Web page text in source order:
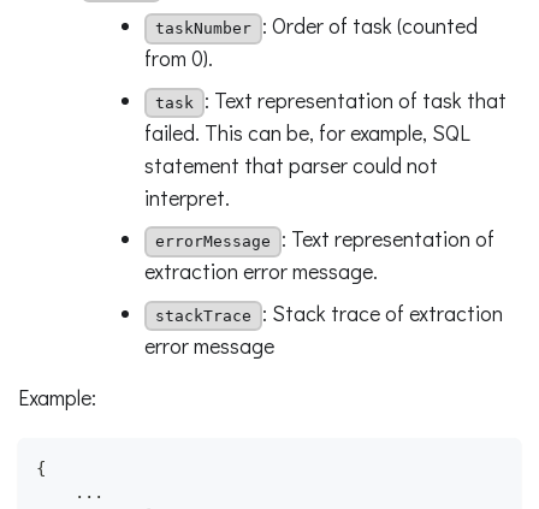
taskNumber
: Order of task (counted
from 0).
task
: Text representation of task that
failed. This can be, for example, SQL
statement that parser could not
interpret.
errorMessage
: Text representation of
extraction error message.
stackTrace
: Stack trace of extraction
error message
Example:
{
    ...